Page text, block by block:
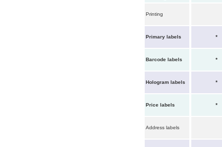
Printing
Primary labels
Barcode labels
Hologram labels
Price labels
Address labels
*
*
*
*